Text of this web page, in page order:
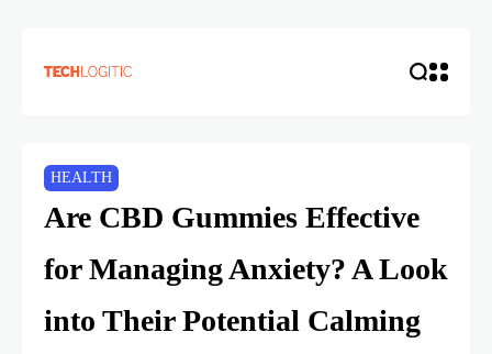
HEALTH
Are CBD Gummies Effective
for Managing Anxiety? A Look
into Their Potential Calming